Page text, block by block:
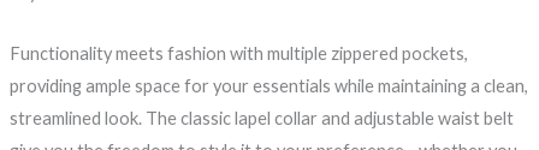
Functionality meets fashion with multiple zippered pockets,
providing ample space for your essentials while maintaining a clean,
streamlined look. The classic lapel collar and adjustable waist belt